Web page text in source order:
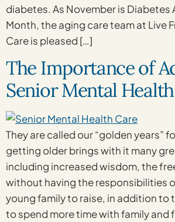
diabetes. As November is Diabetes
Month, the aging care team at Live
Care is pleased […]
The Importance of
Senior Mental
They are called our “golden years”
getting older brings with it many
including increased wisdom, the
without having the responsibilities
young family to raise, in addition
to spend more time with family and